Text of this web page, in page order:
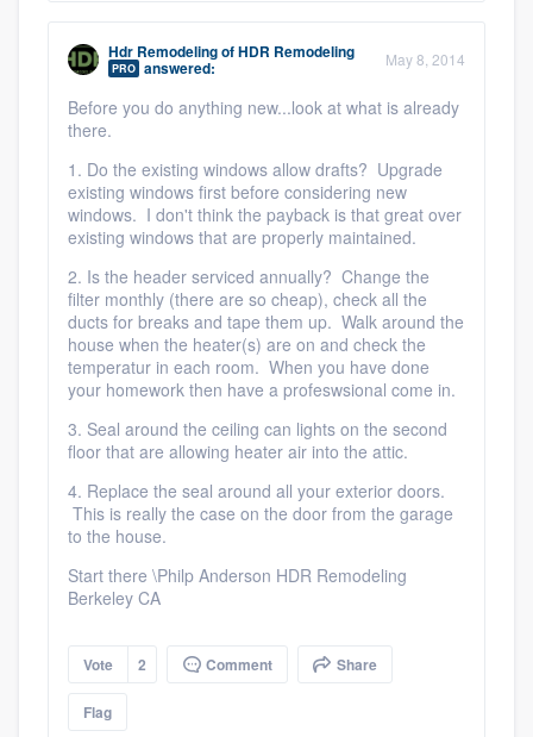
Hdr RemodelingofHDR Remodeling
PRO answered: May 8, 2014
Before you do anything new...look at what is already
there.
1. Do the existing windows allow drafts? Upgrade
existing windows first before considering new
windows. I don't think the payback is that great over
existing windows that are properly maintained.
2. Is the header serviced annually? Change the
filter monthly (there are so cheap), check all the
ducts for breaks and tape them up. Walk around the
house when the heater(s) are on and check the
temperatur in each room. When you have done
your homework then have a profeswsional come in.
3. Seal around the ceiling can lights on the second
floor that are allowing heater air into the attic.
4. Replace the seal around all your exterior doors.
This is really the case on the door from the garage
to the house.
Start there \Philp Anderson HDR Remodeling
Berkeley CA
Vote 2 Comment Share
Flag